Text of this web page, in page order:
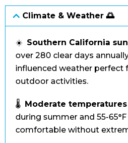
Climate & Weather 🌅
☀️ Southern California
over 280 clear days
influenced weather perfect
outdoor activities.
🌡️ Moderate temperatures
during summer and 55-
comfortable without